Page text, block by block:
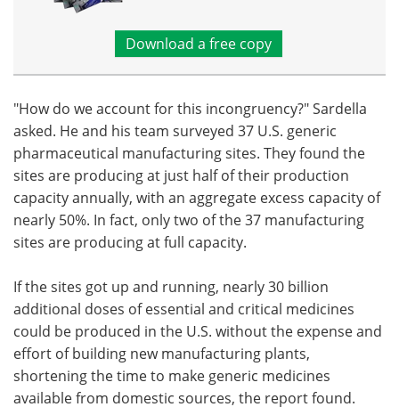
Download a free copy
"How do we account for this incongruency?" Sardella
asked. He and his team surveyed 37 U.S. generic
pharmaceutical manufacturing sites. They found the
sites are producing at just half of their production
capacity annually, with an aggregate excess capacity of
nearly 50%. In fact, only two of the 37 manufacturing
sites are producing at full capacity.
If the sites got up and running, nearly 30 billion
additional doses of essential and critical medicines
could be produced in the U.S. without the expense and
effort of building new manufacturing plants,
shortening the time to make generic medicines
available from domestic sources, the report found.